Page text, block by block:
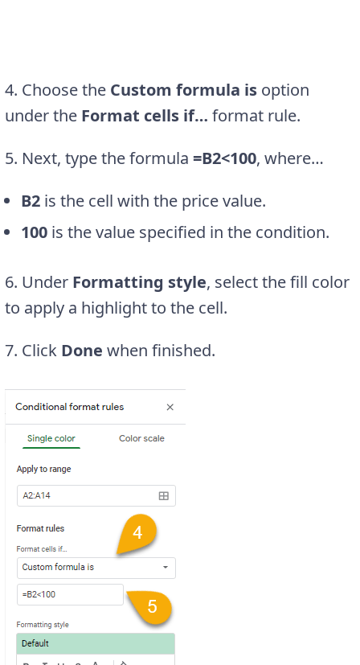
4. Choose the Custom formula is option
under the Format cells if… format rule.
5. Next, type the formula =B2<100, where…
B2 is the cell with the price value.
100 is the value specified in the condition.
6. Under Formatting style, select the fill color
to apply a highlight to the cell.
7. Click Done when finished.